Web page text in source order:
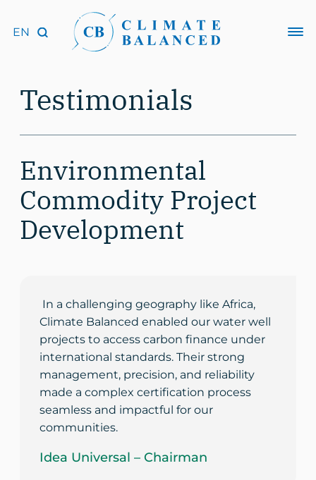
Testimonials
Environmental
Commodity Project
Development
In a challenging geography like Africa,
Climate Balanced enabled our water well
projects to access carbon finance under
international standards. Their strong
management, precision, and reliability
made a complex certification process
seamless and impactful for our
communities.
Idea Universal – Chairman